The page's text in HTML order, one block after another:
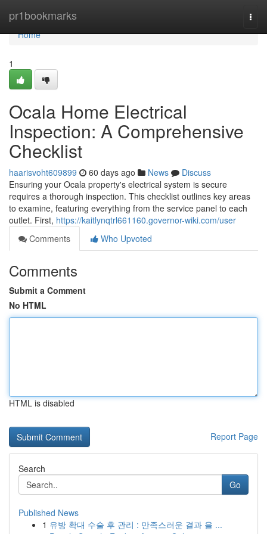
pr1bookmarks
Home
Home
1
Ocala Home Electrical
Inspection: A Comprehensive
Checklist
haarisvoht609899 60 days ago News
Discuss
Ensuring your Ocala property's electrical system is secure
requires a thorough inspection. This checklist outlines key areas
to examine, featuring everything from the service panel to each
outlet. First, https://kaitlynqtrl661160.governor-wiki.com/user
Comments
Who Upvoted
Comments
Submit a Comment
No HTML
HTML is disabled
Report Page
Search
Go
Published News
1 유방 확대 수술 후 관리 : 만족스러운 결과 을 ...